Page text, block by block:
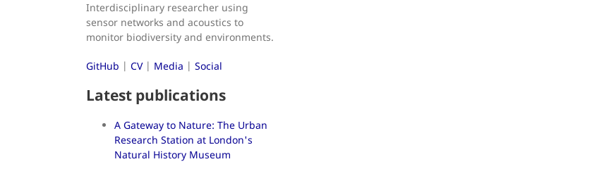
Interdisciplinary researcher using
sensor networks and acoustics to
monitor biodiversity and environments.
GitHub | CV| Media | Social
Latest publications
A Gateway to Nature: The Urban
Research Station at London's
Natural History Museum